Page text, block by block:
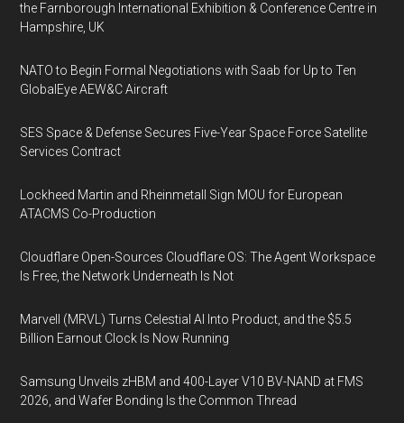
the Farnborough International Exhibition & Conference Centre in
Hampshire, UK
NATO to Begin Formal Negotiations with Saab for Up to Ten
GlobalEye AEW&C Aircraft
SES Space & Defense Secures Five-Year Space Force Satellite
Services Contract
Lockheed Martin and Rheinmetall Sign MOU for European
ATACMS Co-Production
Cloudflare Open-Sources Cloudflare OS: The Agent Workspace
Is Free, the Network Underneath Is Not
Marvell (MRVL) Turns Celestial AI Into Product, and the $5.5
Billion Earnout Clock Is Now Running
Samsung Unveils zHBM and 400-Layer V10 BV-NAND at FMS
2026, and Wafer Bonding Is the Common Thread